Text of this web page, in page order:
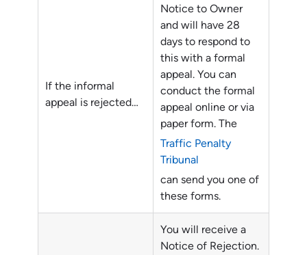
If the informal
appeal is rejected…
Notice to Owner
and will have 28
days to respond to
this with a formal
appeal. You can
conduct the formal
appeal online or via
paper form. The
Traffic Penalty
Tribunal
can send you one of
these forms.
You will receive a
Notice of Rejection.